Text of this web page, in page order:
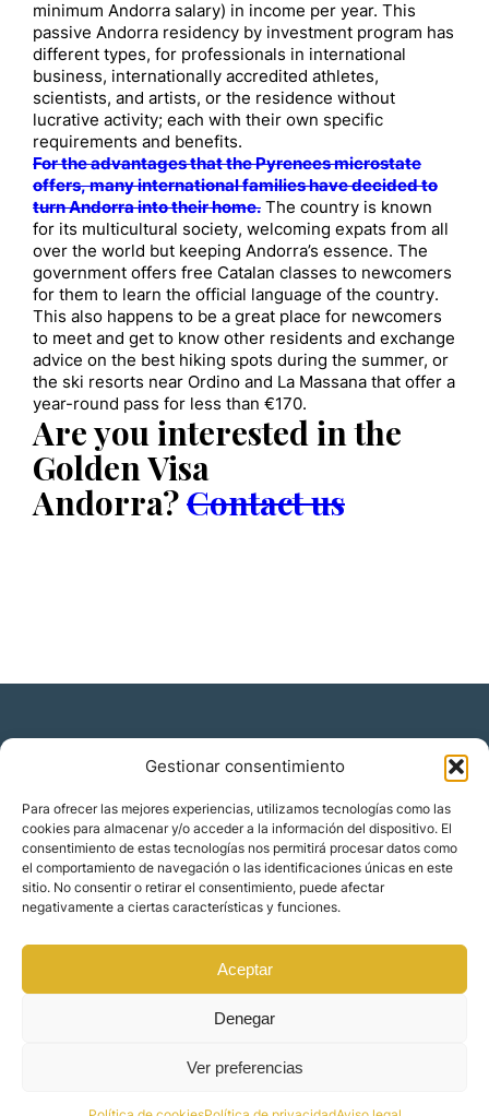
Gestionar consentimiento
Para ofrecer las mejores experiencias, utilizamos tecnologías como las
cookies para almacenar y/o acceder a la información del dispositivo. El
consentimiento de estas tecnologías nos permitirá procesar datos como
el comportamiento de navegación o las identificaciones únicas en este
sitio. No consentir o retirar el consentimiento, puede afectar
negativamente a ciertas características y funciones.
Aceptar
Denegar
Ver preferencias
minimum Andorra salary) in income per year. This
passive Andorra residency by investment program has
different types, for professionals in international
business, internationally accredited athletes,
scientists, and artists, or the residence without
lucrative activity; each with their own specific
requirements and benefits.
For the advantages that the Pyrenees microstate
offers, many international families have decided to
turn Andorra into their home. The country is known
for its multicultural society, welcoming expats from all
over the world but keeping Andorra’s essence. The
government offers free Catalan classes to newcomers
for them to learn the official language of the country.
This also happens to be a great place for newcomers
to meet and get to know other residents and exchange
advice on the best hiking spots during the summer, or
the ski resorts near Ordino and La Massana that offer a
year-round pass for less than €170.
Are you interested in the
Golden Visa
Andorra?Contact us
Residencia y ciudadanía
Migración corporativa
Nómadas digitales
Colabora con nosotros
Quiénes somos
Contacto
Localizaciones
Orience | © 2025 Todos los derechos reservados
Made byMindset Digital